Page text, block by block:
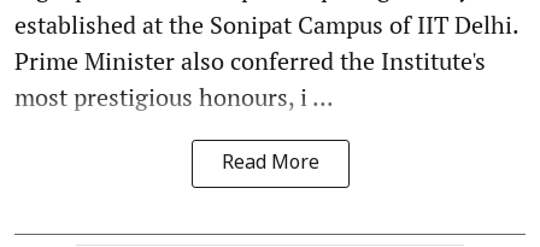
established at the Sonipat Campus of IIT Delhi.
Prime Minister also conferred the Institute's
most prestigious honours, i ...
Read More